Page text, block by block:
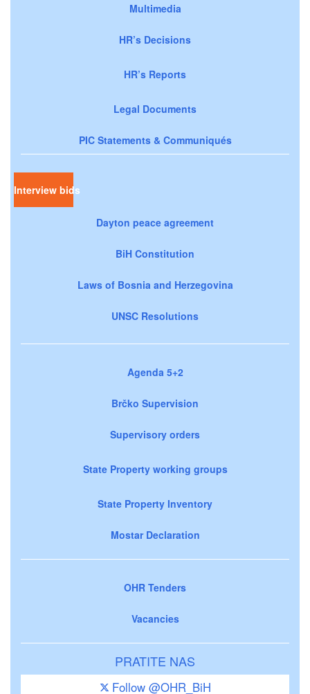
Multimedia
HR’s Decisions
HR’s Reports
Legal Documents
PIC Statements & Communiqués
Interview bids
Dayton peace agreement
BiH Constitution
Laws of Bosnia and Herzegovina
UNSC Resolutions
Agenda 5+2
Brčko Supervision
Supervisory orders
State Property working groups
State Property Inventory
Mostar Declaration
OHR Tenders
Vacancies
PRATITE NAS
Follow @OHR_BiH